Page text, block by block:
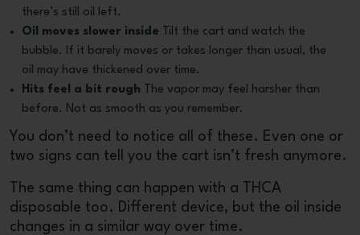
there’s still oil left.
Oil moves slower inside Tilt the cart and watch the
bubble. If it barely moves or takes longer than usual, the
oil may have thickened over time.
Hits feel a bit rough The vapor may feel harsher than
before. Not as smooth as you remember.
You don’t need to notice all of these. Even one or
two signs can tell you the cart isn’t fresh anymore.
The same thing can happen with a
THCA
disposable too. Different device, but the oil inside
changes in a similar way over time.